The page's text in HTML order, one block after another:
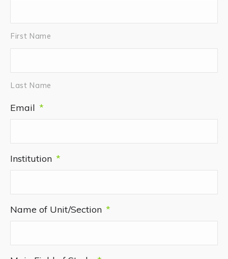
First Name
Last Name
Email *
Institution *
Name of Unit/Section *